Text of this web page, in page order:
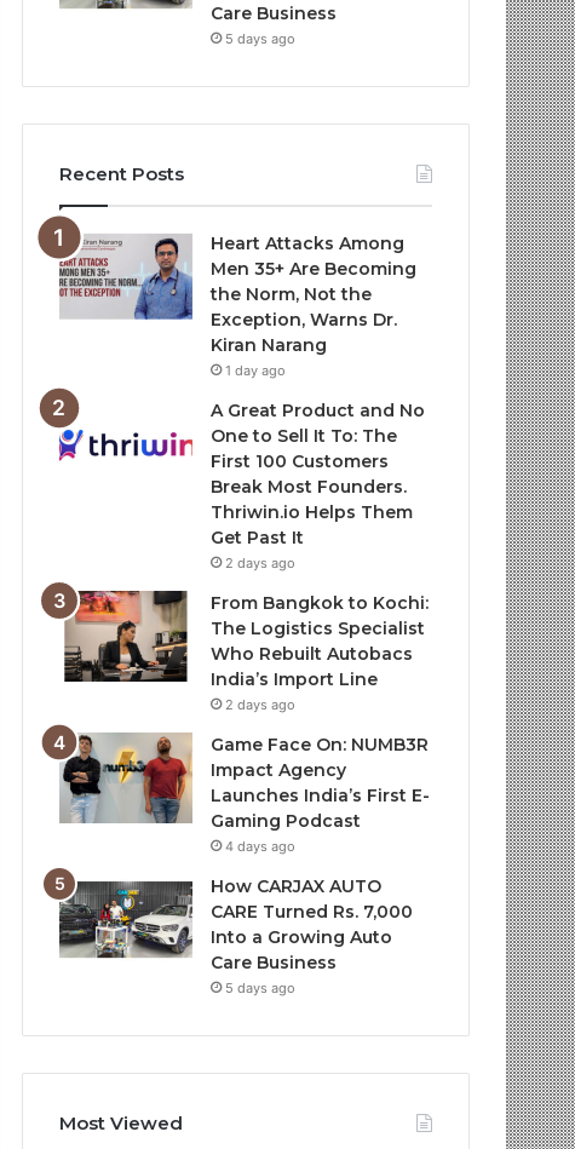
Care Business
5 days ago
Recent Posts
Heart Attacks Among
Men 35+ Are Becoming
the Norm, Not the
Exception, Warns Dr.
Kiran Narang
1 day ago
A Great Product and No
One to Sell It To: The
First 100 Customers
Break Most Founders.
Thriwin.io Helps Them
Get Past It
2 days ago
From Bangkok to Kochi:
The Logistics Specialist
Who Rebuilt Autobacs
India’s Import Line
2 days ago
Game Face On: NUMB3R
Impact Agency
Launches India’s First E-
Gaming Podcast
4 days ago
How CARJAX AUTO
CARE Turned Rs. 7,000
Into a Growing Auto
Care Business
5 days ago
Most Viewed